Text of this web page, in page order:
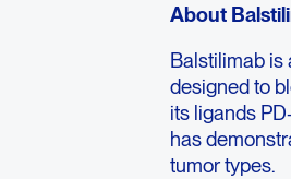
About
Balstilimab is
designed to
its ligands
has
tumor types.